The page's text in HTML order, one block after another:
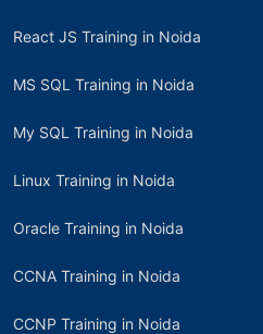
React JS Training in Noida
MS SQL Training in Noida
My SQL Training in Noida
Linux Training in Noida
Oracle Training in Noida
CCNA Training in Noida
CCNP Training in Noida